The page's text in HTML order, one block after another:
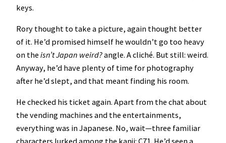
keys.
Rory thought to take a picture, again thought better
of it. He’d promised himself he wouldn’t go too heavy
on the isn’t Japan weird?angle. A cliché. But still: weird.
Anyway, he’d have plenty of time for photography
after he’d slept, and that meant finding his room.
He checked his ticket again. Apart from the chat about
the vending machines and the entertainments,
everything was in Japanese. No, wait—three familiar